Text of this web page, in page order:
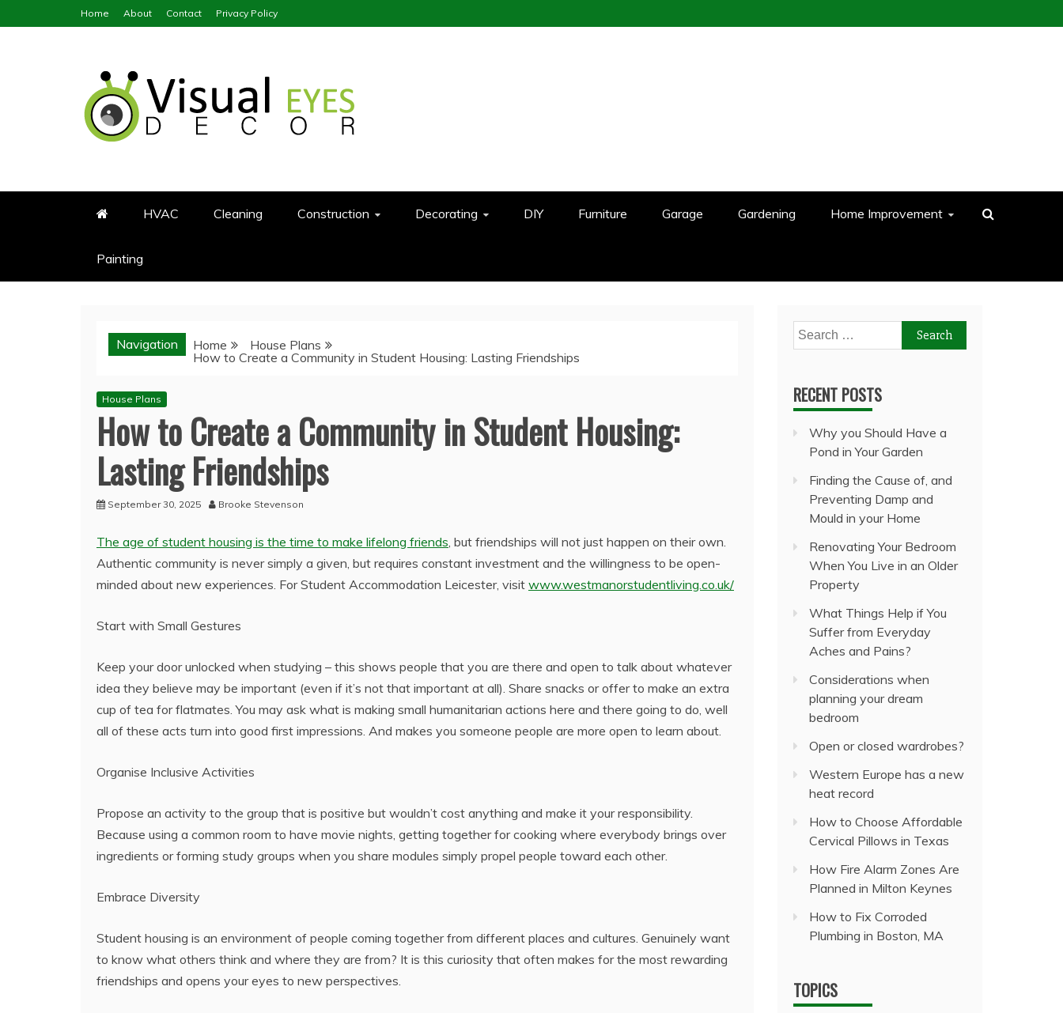
to
Home About Contact Privacy Policy
HVAC Cleaning Construction Decorating DIY Furniture Garage Gardening Home Improvement
Painting
Navigation Home
House Plans
How to Create a Community in Student Housing: Lasting Friendships
House Plans
How to Create a Community in Student Housing:
Lasting Friendships
September 30, 2025 Brooke Stevenson
The age of student housing is the time to make lifelong friends, but friendships will not just happen on their own.
Authentic community is never simply a given, but requires constant investment and the willingness to be open-
minded about new experiences. For Student Accommodation Leicester, visit www.westmanorstudentliving.co.uk/
Start with Small Gestures
Keep your door unlocked when studying – this shows people that you are there and open to talk about whatever
idea they believe may be important (even if it’s not that important at all). Share snacks or offer to make an extra
cup of tea for flatmates. You may ask what is making small humanitarian actions here and there going to do, well
all of these acts turn into good first impressions. And makes you someone people are more open to learn about.
Organise Inclusive Activities
Propose an activity to the group that is positive but wouldn’t cost anything and make it your responsibility.
Because using a common room to have movie nights, getting together for cooking where everybody brings over
ingredients or forming study groups when you share modules simply propel people toward each other.
Embrace Diversity
Student housing is an environment of people coming together from different places and cultures. Genuinely want
to know what others think and where they are from? It is this curiosity that often makes for the most rewarding
friendships and opens your eyes to new perspectives.
Search
for:
RECENT POSTS
Why you Should Have a
Pond in Your Garden
Finding the Cause of, and
Preventing Damp and
Mould in your Home
Renovating Your Bedroom
When You Live in an Older
Property
What Things Help if You
Suffer from Everyday
Aches and Pains?
Considerations when
planning your dream
bedroom
Open or closed wardrobes?
Western Europe has a new
heat record
How to Choose Affordable
Cervical Pillows in Texas
How Fire Alarm Zones Are
Planned in Milton Keynes
How to Fix Corroded
Plumbing in Boston, MA
TOPICS